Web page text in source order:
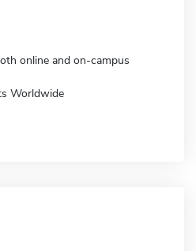
online and on-campus
Worldwide